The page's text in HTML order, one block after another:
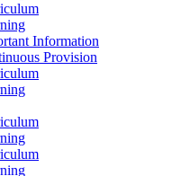
Information
Provision